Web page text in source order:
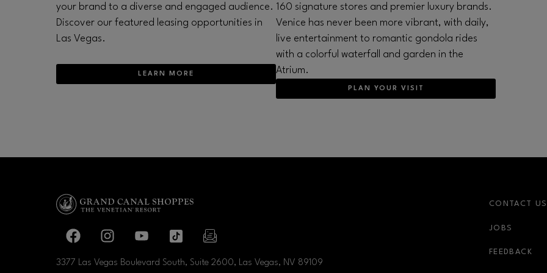
your brand to a diverse and engaged audience.
Discover our featured leasing opportunities in
Las Vegas.
LEARN MORE
160 signature stores and premier luxury brands.
Venice has never been more vibrant, with daily,
live entertainment to romantic gondola rides
with a colorful waterfall and garden in the
Atrium.
PLAN YOUR VISIT
Facebook pageFacebook pagefooter-block.youtube-link
footer-block.tiktok-link
3377 Las Vegas Boulevard South, Suite 2600, Las Vegas, NV 89109
CONTACT US
JOBS
FEEDBACK